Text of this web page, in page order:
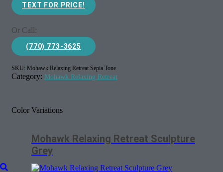
TEXT FOR PRICE!
Or Call:
(770) 773-3625
SKU: Mohawk Relaxing Retreat Sepia Tone
Category: Mohawk Relaxing Retreat
Color Variations
Mohawk Relaxing Retreat Sculpture
Grey